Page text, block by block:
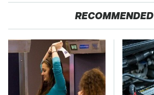
RECOMMENDED